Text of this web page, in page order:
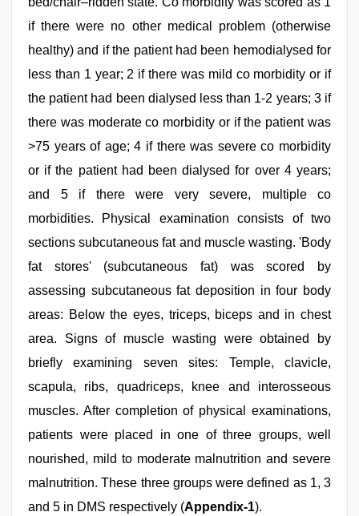
if there were no other medical problem (otherwise
healthy) and if the patient had been hemodialysed for
less than 1 year; 2 if there was mild co morbidity or if
the patient had been dialysed less than 1-2 years; 3 if
there was moderate co morbidity or if the patient was
>75 years of age; 4 if there was severe co morbidity
or if the patient had been dialysed for over 4 years;
and 5 if there were very severe, multiple co
morbidities. Physical examination consists of two
sections subcutaneous fat and muscle wasting. 'Body
fat stores' (subcutaneous fat) was scored by
assessing subcutaneous fat deposition in four body
areas: Below the eyes, triceps, biceps and in chest
area. Signs of muscle wasting were obtained by
briefly examining seven sites: Temple, clavicle,
scapula, ribs, quadriceps, knee and interosseous
muscles. After completion of physical examinations,
patients were placed in one of three groups, well
nourished, mild to moderate malnutrition and severe
malnutrition. These three groups were defined as 1, 3
and 5 in DMS respectively (Appendix-1).